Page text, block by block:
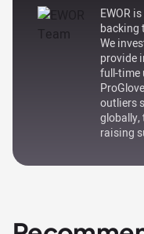
EWOR
backing
We
provide
full-time
outliers
raising